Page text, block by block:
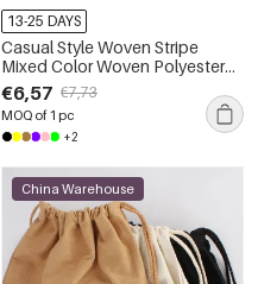
13-25 DAYS
Casual Style Woven Stripe
Mixed Color Woven Polyester
Women's Tote Bag
€6,57 €7,73
MOQ of 1 pc
+2
China Warehouse